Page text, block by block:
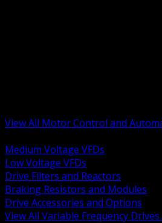
View All Motor Control and
Medium Voltage VFDs
Low Voltage VFDs
Drive Filters and Reactors
Braking Resistors and Modules
Drive Accessories and Options
View All Variable Frequency